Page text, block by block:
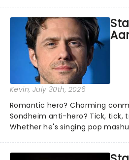
what we've been watching,
about and adding to our m...
Kevin, July 30th, 2026
Romantic hero? Charming
Sondheim anti-hero? Tick, tick,
Whether he's singing pop